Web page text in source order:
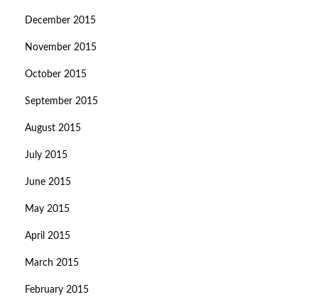
December 2015
November 2015
October 2015
September 2015
August 2015
July 2015
June 2015
May 2015
April 2015
March 2015
February 2015